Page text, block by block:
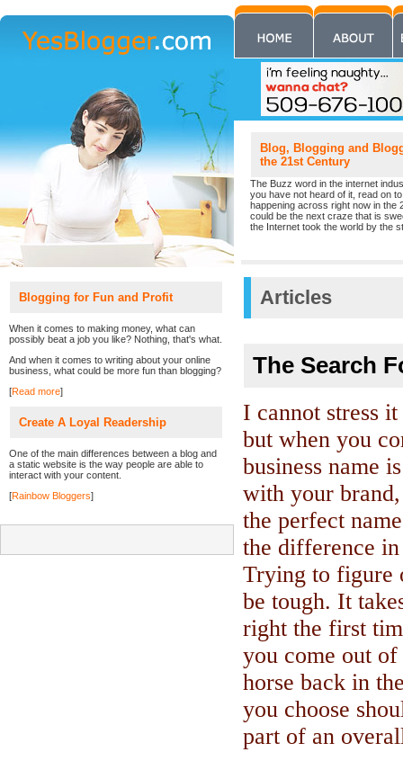
Blog, Blogging and
the 21st Century
The Buzz word in the internet
you have not heard of it, read on
happening across right now in the
could be the next craze that is
the Internet took the world by the
Blogging for Fun and Profit
When it comes to making money, what can
possibly beat a job you like? Nothing, that's what.
And when it comes to writing about your online
business, what could be more fun than blogging?
[Read more]
Create A Loyal Readership
One of the main differences between a blog and
a static website is the way people are able to
interact with your content.
[Rainbow Bloggers]
Articles
The Search
I cannot stress
but when you
business name
with your
the perfect
the difference
Trying to figure
be tough. It
right the first
you come out
horse back in
you choose
part of an